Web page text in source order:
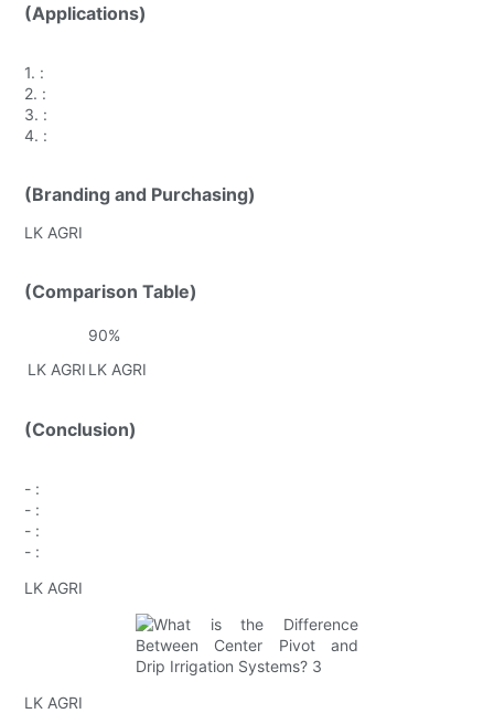
(Applications)
1. :
2. :
3. :
4. :
(Branding and Purchasing)
LK AGRI
(Comparison Table)
90%
LK AGRI LK AGRI
(Conclusion)
- :
- :
- :
- :
LK AGRI
LK AGRI